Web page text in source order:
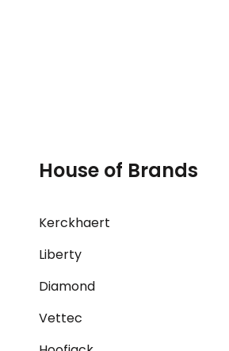
House of Brands
Kerckhaert
Liberty
Diamond
Vettec